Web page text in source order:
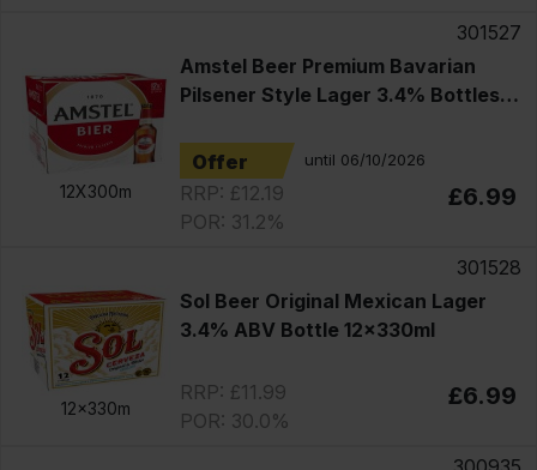
12X300m
301527
Amstel Beer Premium Bavarian
Pilsener Style Lager 3.4% Bottles
Offer
until 06/10/2026
RRP: £12.19
POR: 31.2%
£6.99
12x330m
301528
Sol Beer Original Mexican Lager
3.4% ABV Bottle 12x330ml
RRP: £11.99
POR: 30.0%
£6.99